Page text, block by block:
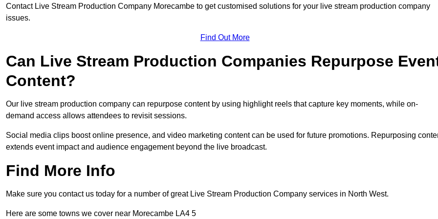
Contact Live Stream Production Company Morecambe to get customised solutions for your live stream production company
issues.
Find Out More
Can Live Stream Production Companies Repurpose
Content?
Our live stream production company can repurpose content by using highlight reels that capture key moments, while on-
demand access allows attendees to revisit sessions.
Social media clips boost online presence, and video marketing content can be used for future promotions. Repurposing
extends event impact and audience engagement beyond the live broadcast.
Find More Info
Make sure you contact us today for a number of great Live Stream Production Company services in North West.
Here are some towns we cover near Morecambe LA4 5